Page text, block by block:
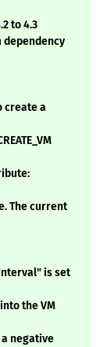
to 4.3
create a
The current
is set
the VM
a negative